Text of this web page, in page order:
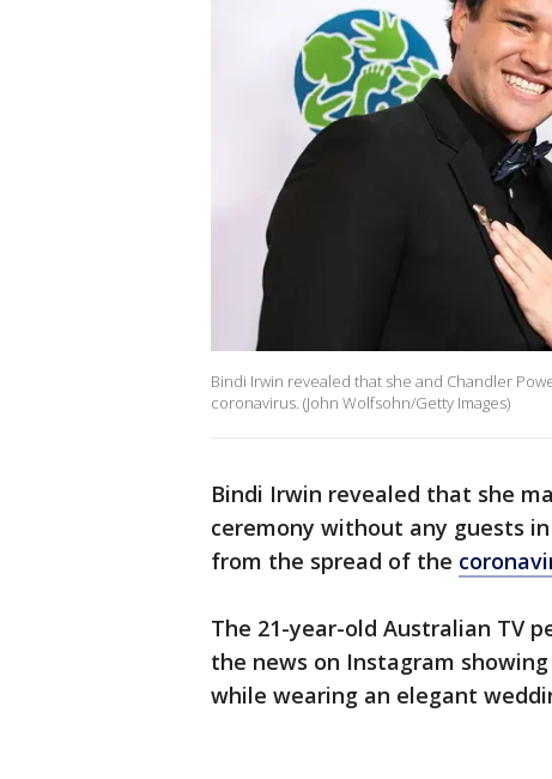
Bindi Irwin revealed that she and Chandler
coronavirus. (John Wolfsohn/Getty Images)
Bindi Irwin revealed that she
ceremony without any guests
from the spread of the
The 21-year-old Australian TV
the news on Instagram
while wearing an elegant